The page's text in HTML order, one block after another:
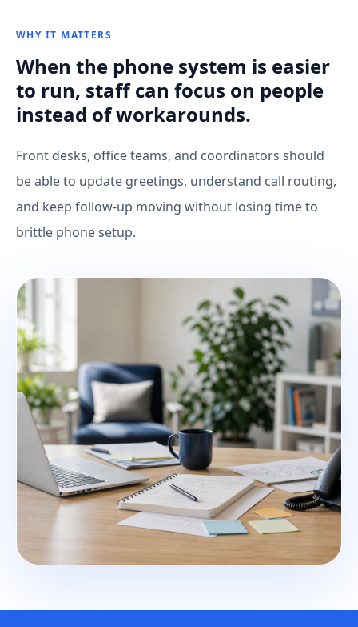
WHY IT MATTERS
When the phone system is easier
to run, staff can focus on people
instead of workarounds.
Front desks, office teams, and coordinators should
be able to update greetings, understand call routing,
and keep follow-up moving without losing time to
brittle phone setup.